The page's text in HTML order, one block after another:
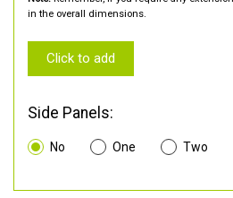
in the overall dimensions.
Click to add
Side Panels:
No One Two